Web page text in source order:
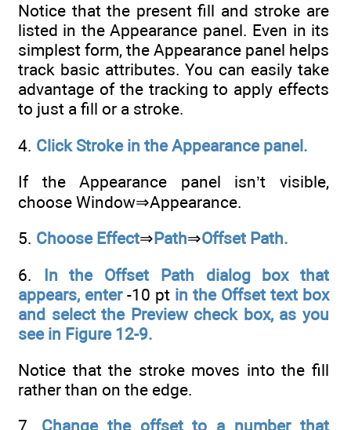
Notice that the present fill and stroke are
listed in the Appearance panel. Even in its
simplest form, the Appearance panel helps
track basic attributes. You can easily take
advantage of the tracking to apply effects
to just a fill or a stroke.
4. Click Stroke in the Appearance panel.
If the Appearance panel isn’t visible,
choose Window⇒Appearance.
5. Choose Effect⇒ Path⇒Offset Path.
6. In the Offset Path dialog box that
appears, enter -10 pt in the Offset text box
and select the Preview check box, as you
see in Figure 12-9.
Notice that the stroke moves into the fill
rather than on the edge.
7. Change the offset to a number that